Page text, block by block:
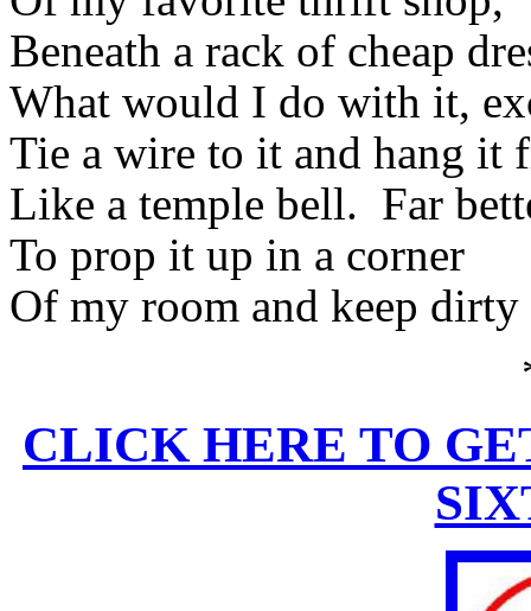
Beneath a rack of cheap
What would I do with it,
Tie a wire to it and hang it
Like a temple bell. Far
To prop it up in a corner
Of my room and keep
CLICK HERE TO